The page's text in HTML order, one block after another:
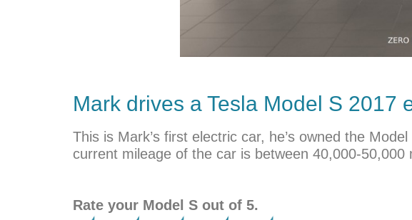
Mark drives a Tesla Model S 2017
This is Mark’s first electric car, he’s owned the
current mileage of the car is between 40,000-
Rate your Model S out of 5.